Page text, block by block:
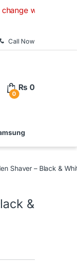
any prior
Call Now
0
₨ 0
Shaver – Black &
&